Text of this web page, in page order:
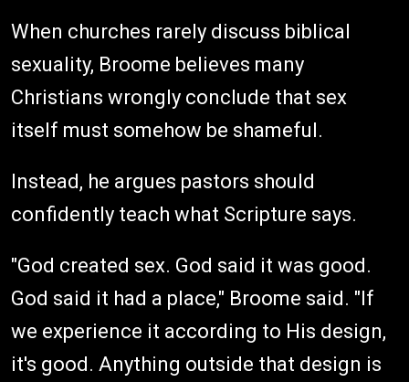
When churches rarely discuss biblical
sexuality, Broome believes many
Christians wrongly conclude that sex
itself must somehow be shameful.
Instead, he argues pastors should
confidently teach what Scripture says.
"God created sex. God said it was good.
God said it had a place," Broome said. "If
we experience it according to His design,
it's good. Anything outside that design is